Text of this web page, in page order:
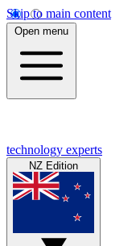
Skip to main content
Open menu
technology experts
NZ Edition